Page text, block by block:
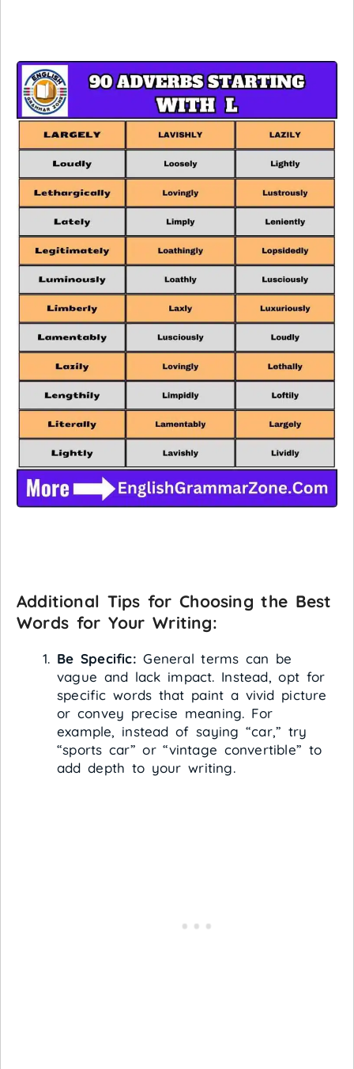
Additional Tips for Choosing the Best
Words for Your Writing:
Be Specific: General terms can be
vague and lack impact. Instead, opt for
specific words that paint a vivid picture
or convey precise meaning. For
example, instead of saying “car,” try
“sports car” or “vintage convertible” to
add depth to your writing.